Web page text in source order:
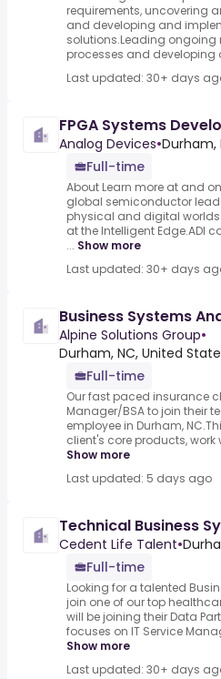
requirements, uncovering
and developing and
solutions.Leading ongoing
processes and developing
Last updated: 30+ days
FPGA Systems
Analog Devices•Durham,
Full-time
About Learn more at and
global semiconductor
physical and digital
at the Intelligent Edge.ADI
... Show more
Last updated: 30+ days
Business Systems
Alpine Solutions Group•
Durham, NC, United
Full-time
Our fast paced insurance
Manager/BSA to join their
employee in Durham,
client's core products, work
Show more
Last updated: 5 days ago
Technical Business
Cedent Life Talent•
Full-time
Looking for a talented
join one of our top
will be joining their Data
focuses on IT Service
Show more
Last updated: 30+ days